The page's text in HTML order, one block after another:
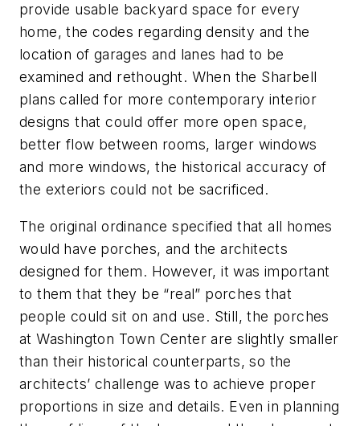
provide usable backyard space for every
home, the codes regarding density and the
location of garages and lanes had to be
examined and rethought. When the Sharbell
plans called for more contemporary interior
designs that could offer more open space,
better flow between rooms, larger windows
and more windows, the historical accuracy of
the exteriors could not be sacrificed.
The original ordinance specified that all homes
would have porches, and the architects
designed for them. However, it was important
to them that they be “real” porches that
people could sit on and use. Still, the porches
at Washington Town Center are slightly smaller
than their historical counterparts, so the
architects’ challenge was to achieve proper
proportions in size and details. Even in planning